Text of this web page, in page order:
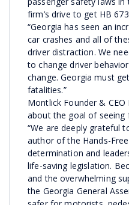
firm’s drive to get HB
“Georgia has seen an
car crashes and all of
driver distraction. We
to change driver
change. Georgia must
fatalities.”
Montlick Founder &
about the goal of seeing
“We are deeply grateful
author of the Hands-
determination and
life-saving legislation.
and the overwhelming
the Georgia General